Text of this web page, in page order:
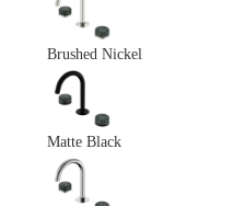
Brushed Nickel
Matte Black